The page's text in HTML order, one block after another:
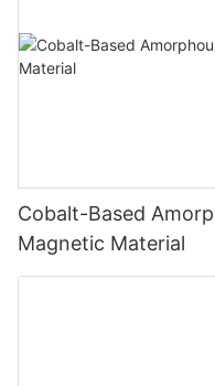
Cobalt-Based
Magnetic Material